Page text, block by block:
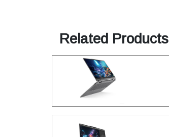
Related Products